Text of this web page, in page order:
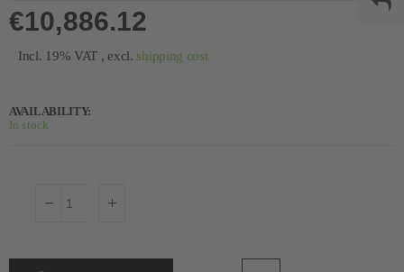
€10,886.12
Incl. 19% VAT ,excl. shipping cost
AVAILABILITY:
In stock